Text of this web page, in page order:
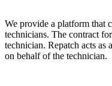
We provide a platform that
technicians. The contract
technician. Repatch acts as
on behalf of the technician.